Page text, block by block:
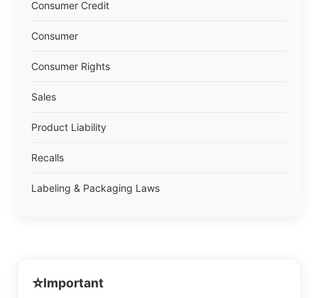
Consumer Credit
Consumer
Consumer Rights
Sales
Product Liability
Recalls
Labeling & Packaging Laws
⭐Important